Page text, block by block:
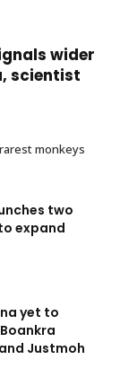
wider
scientist
monkeys
two
expand
yet to
Justmoh